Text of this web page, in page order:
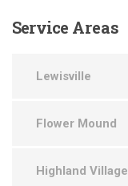
Service Areas
Lewisville
Flower Mound
Highland Village